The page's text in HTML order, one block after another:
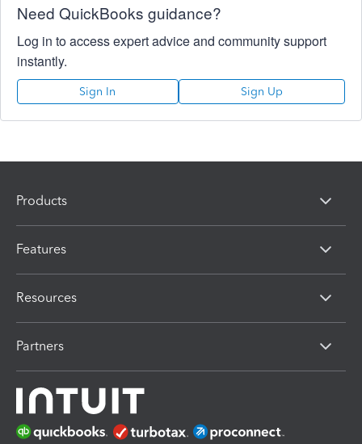
Need QuickBooks guidance?
Log in to access expert advice and community support
instantly.
Sign In Sign Up
Products
Features
Resources
Partners